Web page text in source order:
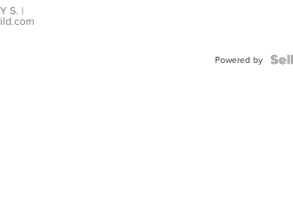
S. |
Powered by